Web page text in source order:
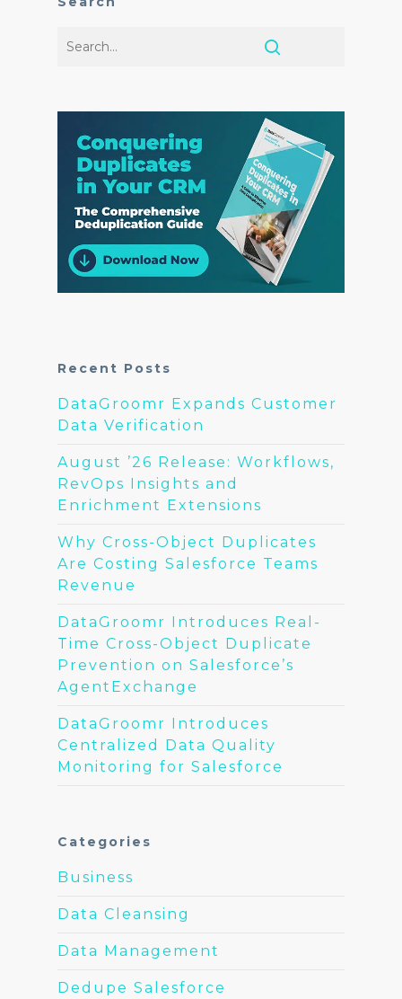
Recent Posts
DataGroomr Expands Customer
Data Verification
August ’26 Release: Workflows,
RevOps Insights and
Enrichment Extensions
Why Cross-Object Duplicates
Are Costing Salesforce Teams
Revenue
DataGroomr Introduces Real-
Time Cross-Object Duplicate
Prevention on Salesforce’s
AgentExchange
DataGroomr Introduces
Centralized Data Quality
Monitoring for Salesforce
Categories
Business
Data Cleansing
Data Management
Dedupe Salesforce